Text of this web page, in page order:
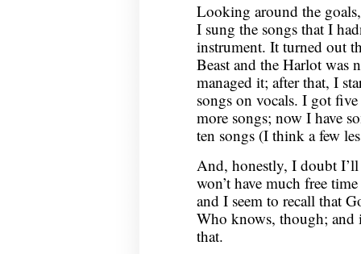
Looking around the
I sung the songs that I
instrument. It turned out
Beast and the Harlot was
managed it; after that, I
songs on vocals. I got
more songs; now I have
ten songs (I think a few
And, honestly, I doubt
won’t have much free
and I seem to recall that
Who knows, though; and
that.